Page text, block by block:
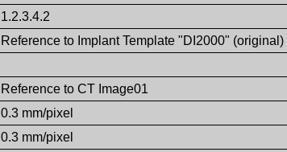
1.2.3.4.2
Reference to Implant Template "DI2000" (original)
Reference to CT Image01
0.3 mm/pixel
0.3 mm/pixel